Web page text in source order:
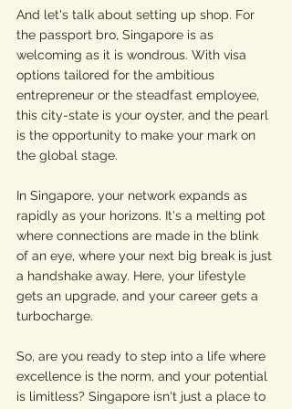
And let's talk about setting up shop. For
the passport bro, Singapore is as
welcoming as it is wondrous. With visa
options tailored for the ambitious
entrepreneur or the steadfast employee,
this city-state is your oyster, and the pearl
is the opportunity to make your mark on
the global stage.
In Singapore, your network expands as
rapidly as your horizons. It's a melting pot
where connections are made in the blink
of an eye, where your next big break is just
a handshake away. Here, your lifestyle
gets an upgrade, and your career gets a
turbocharge.
So, are you ready to step into a life where
excellence is the norm, and your potential
is limitless? Singapore isn't just a place to